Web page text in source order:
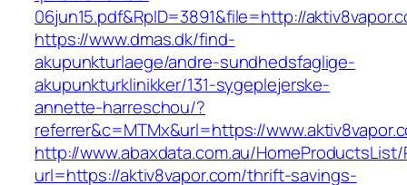
06jun15.pdf&RpID=3891&file=http://
https://www.dmas.dk/find-
akupunkturlaege/andre-sundhedsfaglige-
akupunkturklinikker/131-sygeplejerske-
annette-harreschou/?
referrer&c=MTMx&url=https://
http://www.abaxdata.com.au/
url=https://aktiv8vapor.com/thrift-savings-